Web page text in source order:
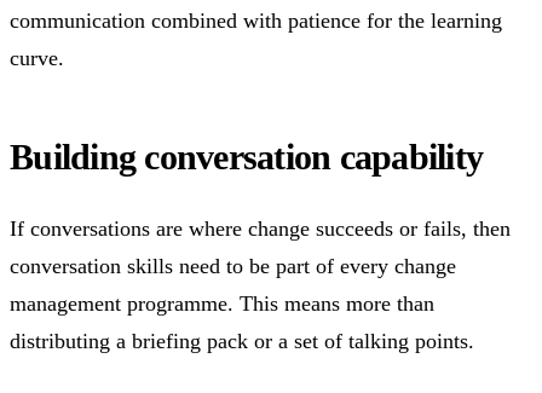
communication combined with patience for the learning
curve.
Building conversation capability
If conversations are where change succeeds or fails, then
conversation skills need to be part of every change
management programme. This means more than
distributing a briefing pack or a set of talking points.